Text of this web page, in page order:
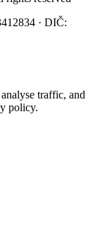
· DIČ:
traffic, and
policy.